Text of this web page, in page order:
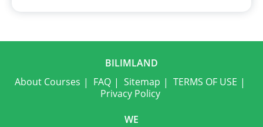
BILIMLAND
About Courses
FAQ Sitemap
TERMS OF USE
Privacy Policy
WE